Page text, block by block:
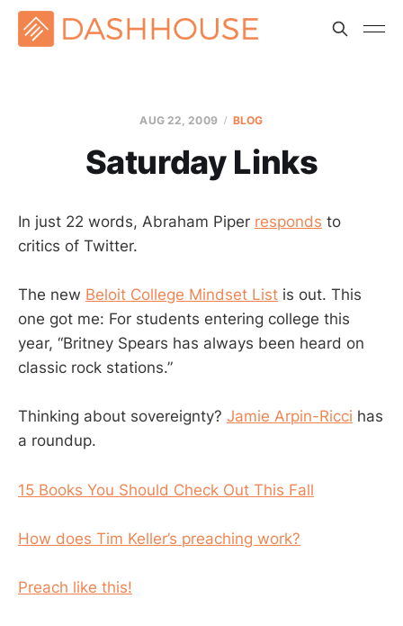
AUG 22, 2009 BLOG
Saturday Links
In just 22 words, Abraham Piper responds to
critics of Twitter.
The new Beloit College Mindset List is out. This
one got me: For students entering college this
year, “Britney Spears has always been heard on
classic rock stations.”
Thinking about sovereignty? Jamie Arpin-Ricci has
a roundup.
15 Books You Should Check Out This Fall
How does Tim Keller’s preaching work?
Preach like this!